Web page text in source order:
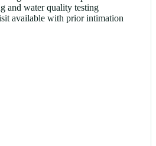
and water quality testing
available with prior intimation